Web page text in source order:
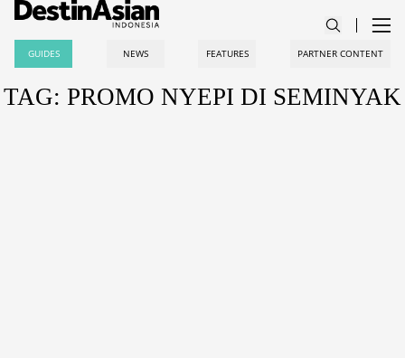
GUIDES NEWS FEATURES PARTNER CONTENT
TAG: PROMO NYEPI DI SEMINYAK